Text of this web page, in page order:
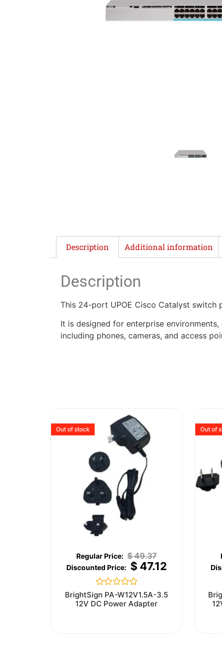
Description Additional information
Description
This 24-port UPOE Cisco Catalyst switch
It is designed for enterprise
including phones, cameras, and access
Out of stock
$49.37
$47.12
Rated
0
out
BrightSign PA-W12V1.5A-3.5
12V DC Power Adapter
Out of